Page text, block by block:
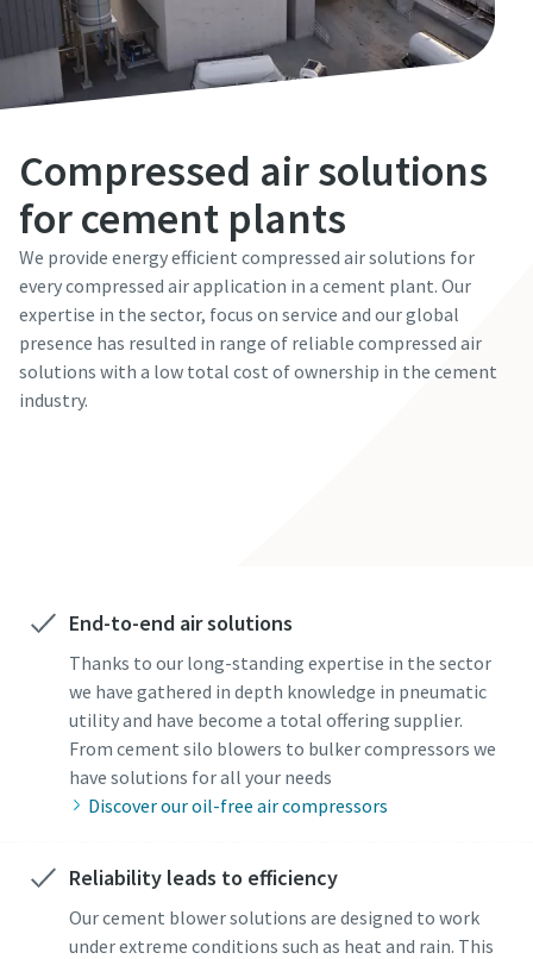
Everything you need to know about your
pneumatic conveying process
Discover how you can create a more efficient pneumatic
conveying process.
Find out
Everything you need to know about your
pneumatic conveying process
Discover how you can create a more efficient pneumatic
conveying process.
Find out
Everything you need to know about your
pneumatic conveying process
Discover how you can create a more efficient pneumatic
conveying process.
Find out
Compressed air solutions
for cement plants
We provide energy efficient compressed air solutions for
every compressed air application in a cement plant. Our
expertise in the sector, focus on service and our global
presence has resulted in range of reliable compressed air
solutions with a low total cost of ownership in the cement
industry.
End-to-end air solutions
Thanks to our long-standing expertise in the sector
we have gathered in depth knowledge in pneumatic
utility and have become a total offering supplier.
From cement silo blowers to bulker compressors we
have solutions for all your needs
Discover our oil-free air compressors
Reliability leads to efficiency
Our cement blower solutions are designed to work
under extreme conditions such as heat and rain. This
Phone
Additional information
Company
Country
Request
By submitting this request, Atlas
Copco will be able to contact you
through the collected
information. More information
can be found in our privacy policy.
I have read and accepted the
privacy policy
Phone
Additional information
Company
Country
Request
By submitting this request, Atlas
Copco will be able to contact you
through the collected
information. More information
can be found in our privacy policy.
I have read and accepted the
privacy policy